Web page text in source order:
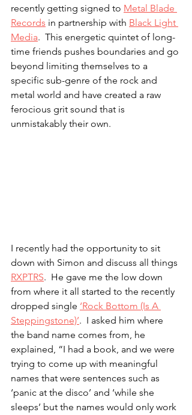
recently getting signed to Metal Blade
Records in partnership with Black Light
Media.  This energetic quintet of long-
time friends pushes boundaries and go
beyond limiting themselves to a
specific sub-genre of the rock and
metal world and have created a raw
ferocious grit sound that is
unmistakably their own.
I recently had the opportunity to sit
down with Simon and discuss all things
RXPTRS.  He gave me the low down
from where it all started to the recently
dropped single ‘Rock Bottom (Is A
Steppingstone)’.  I asked him where
the band name comes from, he
explained, “I had a book, and we were
trying to come up with meaningful
names that were sentences such as
‘panic at the disco’ and ‘while she
sleeps’ but the names would only work